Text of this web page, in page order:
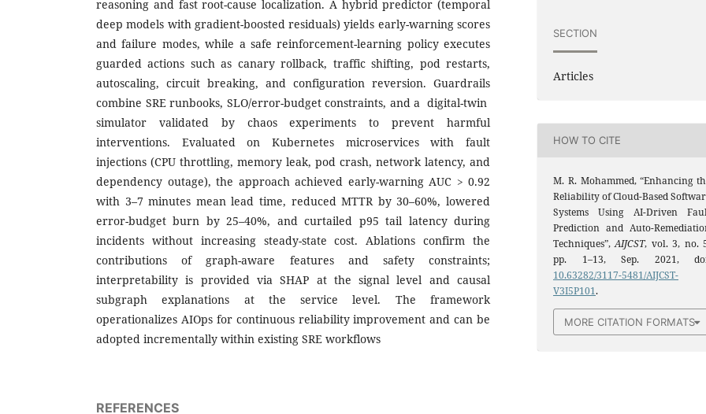
reasoning and fast root-cause localization. A hybrid predictor (temporal
deep models with gradient-boosted residuals) yields early-warning scores
and failure modes, while a safe reinforcement-learning policy executes
guarded actions such as canary rollback, traffic shifting, pod restarts,
autoscaling, circuit breaking, and configuration reversion. Guardrails
combine SRE runbooks, SLO/error-budget constraints, and a digital-twin
simulator validated by chaos experiments to prevent harmful
interventions. Evaluated on Kubernetes microservices with fault
injections (CPU throttling, memory leak, pod crash, network latency, and
dependency outage), the approach achieved early-warning AUC > 0.92
with 3–7 minutes mean lead time, reduced MTTR by 30–60%, lowered
error-budget burn by 25–40%, and curtailed p95 tail latency during
incidents without increasing steady-state cost. Ablations confirm the
contributions of graph-aware features and safety constraints;
interpretability is provided via SHAP at the signal level and causal
subgraph explanations at the service level. The framework
operationalizes AIOps for continuous reliability improvement and can be
adopted incrementally within existing SRE workflows
REFERENCES
SECTION
Articles
HOW TO CITE
M. R. Mohammed, “Enhancing
Reliability of Cloud-Based
Systems Using AI-Driven
Prediction and Auto-
Techniques”,AIJCST, vol. 3, no.
pp. 1–13, Sep. 2021,
10.63282/3117-5481/AIJCST-
V3I5P101.
MORE CITATION FORMATS